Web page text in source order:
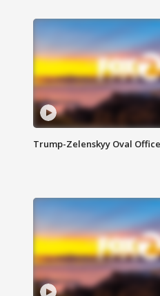
Trump-Zelenskyy Oval